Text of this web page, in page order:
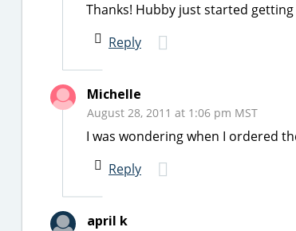
Thanks! Hubby just started
Reply
Michelle
August 28, 2011 at 1:06 pm MST
I was wondering when I ordered
Reply
april k